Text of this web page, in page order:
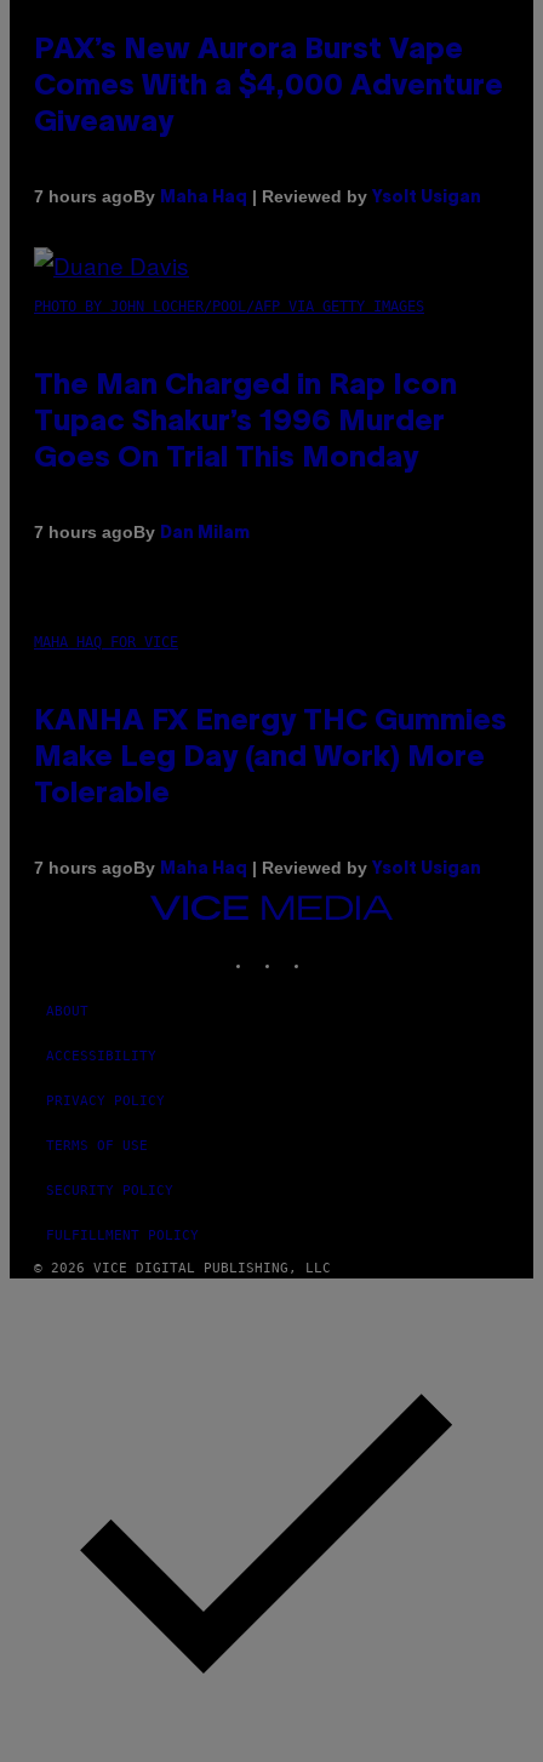
PAX’s New Aurora Burst Vape
Comes With a $4,000 Adventure
Giveaway
7 hours agoBy Maha Haq | Reviewed by Ysolt Usigan
PHOTO BY JOHN LOCHER/POOL/AFP VIA GETTY IMAGES
The Man Charged in Rap Icon
Tupac Shakur’s 1996 Murder
Goes On Trial This Monday
7 hours agoBy Dan Milam
MAHA HAQ FOR VICE
KANHA FX Energy THC Gummies
Make Leg Day (and Work) More
Tolerable
7 hours agoBy Maha Haq | Reviewed by Ysolt Usigan
VICE
MEDIA
ABOUT
ACCESSIBILITY
PRIVACY POLICY
TERMS OF USE
SECURITY POLICY
FULFILLMENT POLICY
© 2026 VICE DIGITAL PUBLISHING, LLC